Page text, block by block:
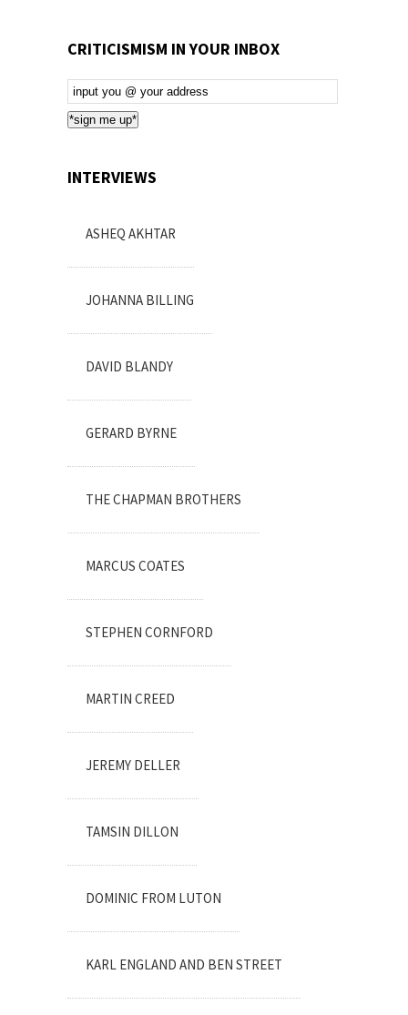
CRITICISMISM IN YOUR INBOX
Email
Subscription
*sign me up*
INTERVIEWS
ASHEQ AKHTAR
JOHANNA BILLING
DAVID BLANDY
GERARD BYRNE
THE CHAPMAN BROTHERS
MARCUS COATES
STEPHEN CORNFORD
MARTIN CREED
JEREMY DELLER
TAMSIN DILLON
DOMINIC FROM LUTON
KARL ENGLAND AND BEN STREET